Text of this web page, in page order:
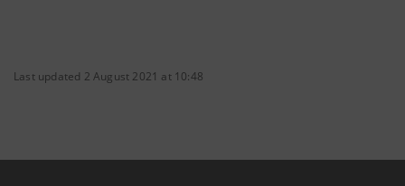
Last updated 2 August 2021 at 10:48